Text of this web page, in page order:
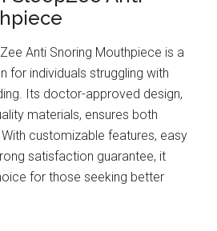
Anti Snoring Mouthpiece is a
for individuals struggling with
Its doctor-approved design,
materials, ensures both
customizable features, easy
satisfaction guarantee, it
for those seeking better